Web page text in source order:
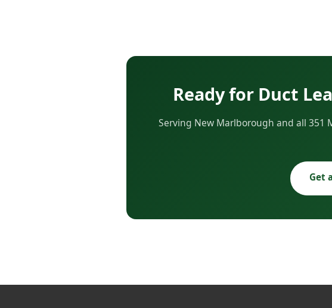
Ready for Duct
Serving New Marlborough and all 351
Get